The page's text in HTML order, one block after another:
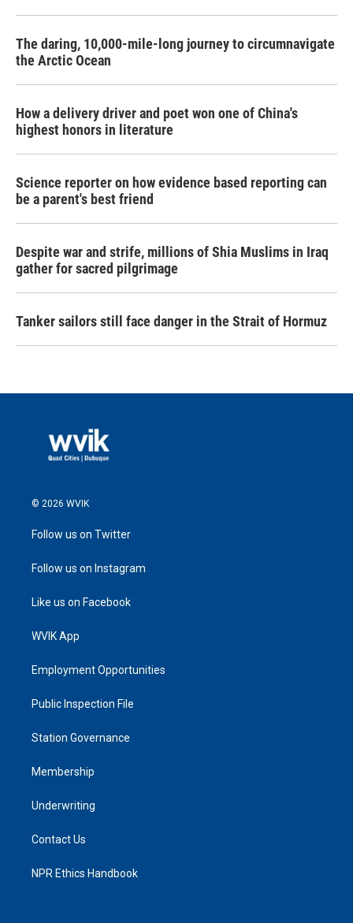
The daring, 10,000-mile-long journey to circumnavigate
the Arctic Ocean
How a delivery driver and poet won one of China's
highest honors in literature
Science reporter on how evidence based reporting can
be a parent's best friend
Despite war and strife, millions of Shia Muslims in Iraq
gather for sacred pilgrimage
Tanker sailors still face danger in the Strait of Hormuz
© 2026 WVIK
Follow us on Twitter
Follow us on Instagram
Like us on Facebook
WVIK App
Employment Opportunities
Public Inspection File
Station Governance
Membership
Underwriting
Contact Us
NPR Ethics Handbook